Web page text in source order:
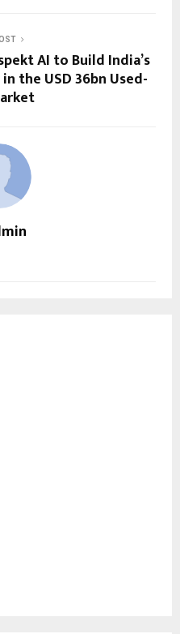
AI to Build India’s
the USD 36bn Used-